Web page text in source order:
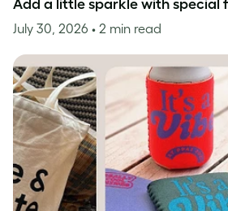
Add a little sparkle with special
July 30, 2026 • 2 min read